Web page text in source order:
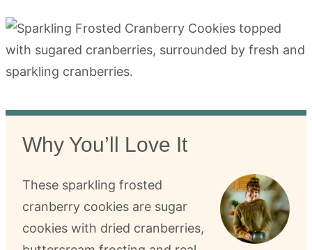
Why You’ll Love It
These sparkling frosted
cranberry cookies are sugar
cookies with dried cranberries,